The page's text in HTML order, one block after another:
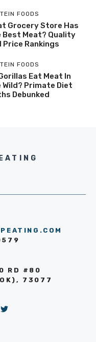
FOODS
Grocery Store Has
Best Meat? Quality
Price Rankings
FOODS
Eat Meat In
Wild? Primate Diet
Debunked
RD #80
73077